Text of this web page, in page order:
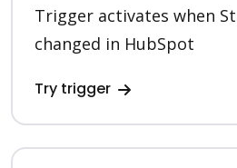
Trigger activates when
changed in HubSpot
Try trigger